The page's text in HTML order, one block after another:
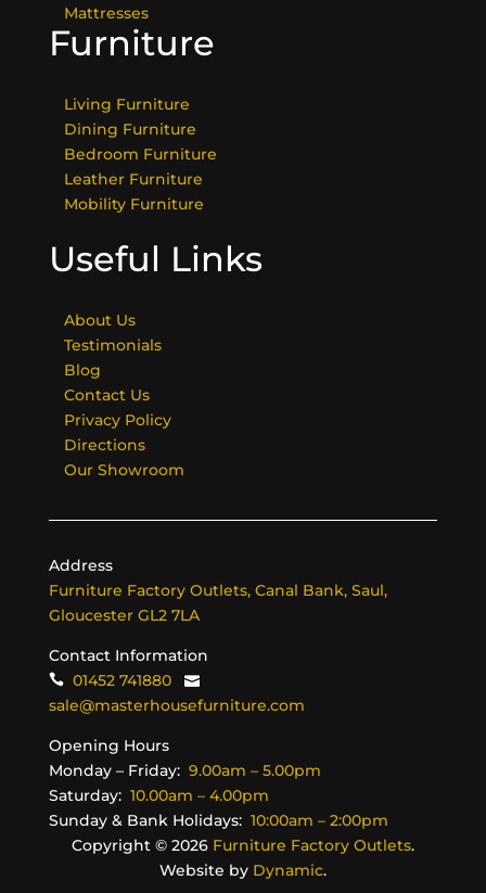
Mattresses
Furniture
Living Furniture
Dining Furniture
Bedroom Furniture
Leather Furniture
Mobility Furniture
Useful Links
About Us
Testimonials
Blog
Contact Us
Privacy Policy
Directions
Our Showroom
Address
Furniture Factory Outlets, Canal Bank, Saul,
Gloucester GL2 7LA
Contact Information
01452 741880
sale@masterhousefurniture.com
Opening Hours
Monday – Friday: 9.00am – 5.00pm
Saturday: 10.00am – 4.00pm
Sunday & Bank Holidays: 10:00am – 2:00pm
Copyright © 2026 Furniture Factory Outlets.
Website by Dynamic.